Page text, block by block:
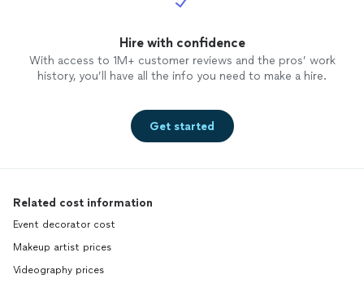
Hire with confidence
With access to 1M+ customer reviews and the pros’ work
history, you’ll have all the info you need to make a hire.
Get started
Related cost information
Event decorator cost
Makeup artist prices
Videography prices